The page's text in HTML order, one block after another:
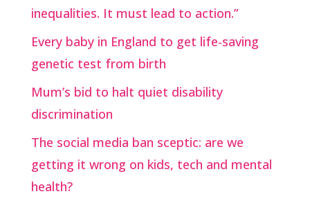
inequalities. It must lead to action.”
Every baby in England to get life-saving
genetic test from birth
Mum’s bid to halt quiet disability
discrimination
The social media ban sceptic: are we
getting it wrong on kids, tech and mental
health?